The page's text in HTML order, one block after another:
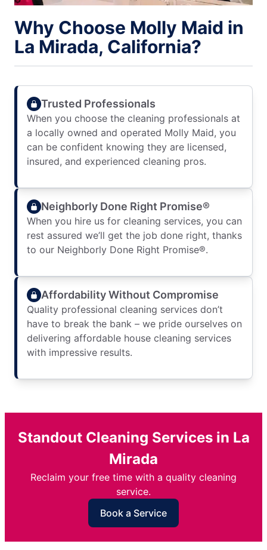
Why Choose Molly Maid in
La Mirada, California?
Trusted Professionals
When you choose the cleaning professionals at
a locally owned and operated Molly Maid, you
can be confident knowing they are licensed,
insured, and experienced cleaning pros.
Neighborly Done Right Promise®
When you hire us for cleaning services, you can
rest assured we’ll get the job done right, thanks
to our Neighborly Done Right Promise®.
Affordability Without Compromise
Quality professional cleaning services don’t
have to break the bank – we pride ourselves on
delivering affordable house cleaning services
with impressive results.
Standout Cleaning Services in La
Mirada
Reclaim your free time with a quality cleaning
service.
Book a Service